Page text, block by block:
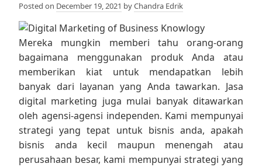
Posted on December 19, 2021 byChandra Edrik
Mereka mungkin memberi tahu orang-orang
bagaimana menggunakan produk Anda atau
memberikan kiat untuk mendapatkan lebih
banyak dari layanan yang Anda tawarkan. Jasa
digital marketing juga mulai banyak ditawarkan
oleh agensi-agensi independen. Kami mempunyai
strategi yang tepat untuk bisnis anda, apakah
bisnis anda kecil maupun menengah atau
perusahaan besar, kami mempunyai strategi yang